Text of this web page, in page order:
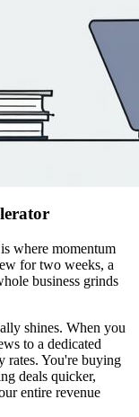
where momentum
for two weeks, a
business grinds
shines. When you
to a dedicated
rates. You're buying
deals quicker,
entire revenue